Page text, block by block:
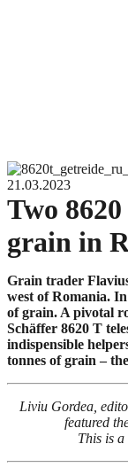
21.03.2023
Two
grain in
Grain trader
west of Romania.
of grain. A pivotal
Schäffer 8620 T
indispensible
tonnes of grain –
Liviu Gordea,
featured
This is